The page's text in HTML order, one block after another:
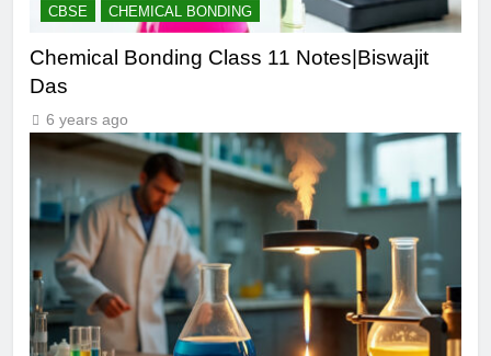
CBSE CHEMICAL BONDING
Chemical Bonding Class 11 Notes|Biswajit
Das
6 years ago